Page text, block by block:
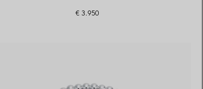
€ 3.950